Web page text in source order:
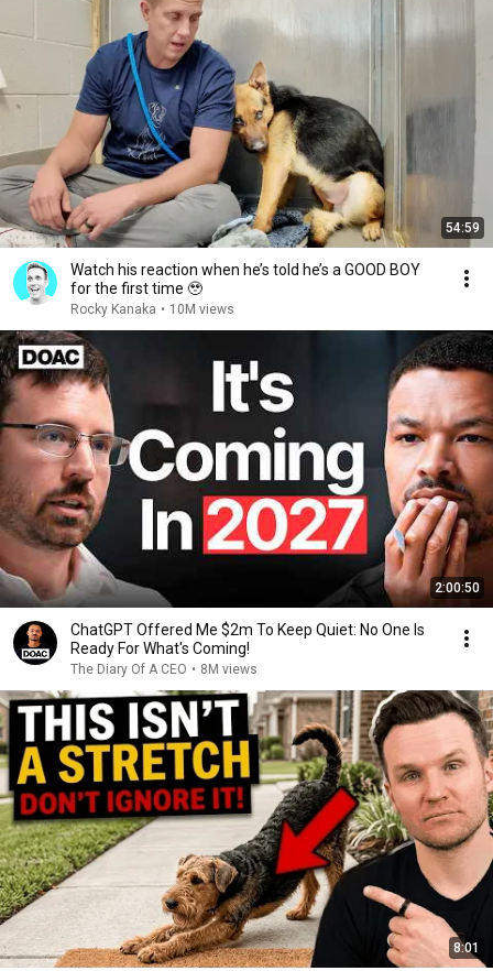
54:59
Watch his reaction when he’s told he’s a GOOD BOY
for the first time 🥹
Rocky Kanaka • 10M views
2:00:50
ChatGPT Offered Me $2m To Keep Quiet: No One Is
Ready For What's Coming!
The Diary Of A CEO • 8M views
8:01